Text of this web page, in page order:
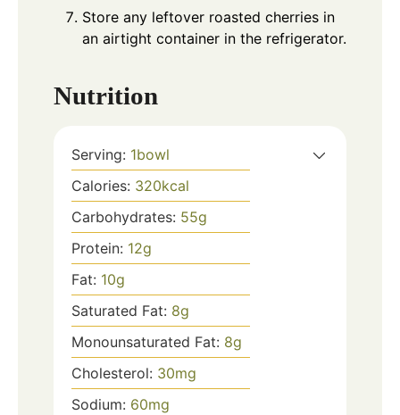
Store any leftover roasted cherries in
an airtight container in the refrigerator.
Nutrition
Serving: 1bowl
Calories: 320kcal
Carbohydrates: 55g
Protein: 12g
Fat: 10g
Saturated Fat: 8g
Monounsaturated Fat: 8g
Cholesterol: 30mg
Sodium: 60mg